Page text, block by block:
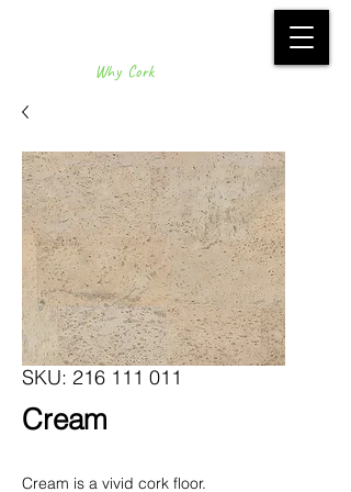
Why Cork
SKU: 216 111 011
Cream
Cream is a vivid cork floor.